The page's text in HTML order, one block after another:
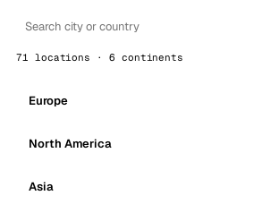
71 locations · 6 continents
Europe
North America
Asia